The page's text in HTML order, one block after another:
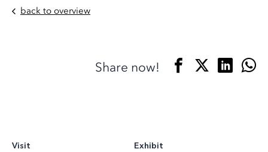
back to overview
Share now!
Visit
Exhibit